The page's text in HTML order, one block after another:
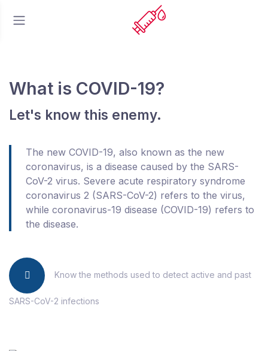
What is COVID-19?
Let's know this enemy.
The new COVID-19, also known as the new
coronavirus, is a disease caused by the SARS-
CoV-2 virus. Severe acute respiratory syndrome
coronavirus 2 (SARS-CoV-2) refers to the virus,
while coronavirus-19 disease (COVID-19) refers to
the disease.
Know the methods used to detect active and past
SARS-CoV-2 infections